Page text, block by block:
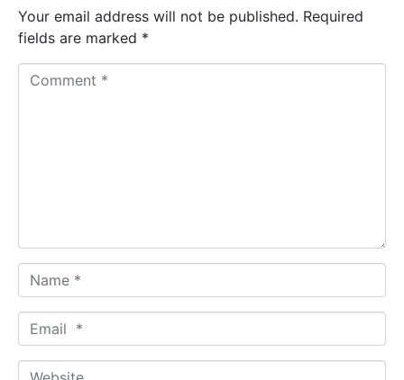
Your email address will not be published. Required
fields are marked *
a
m
*
m
aW